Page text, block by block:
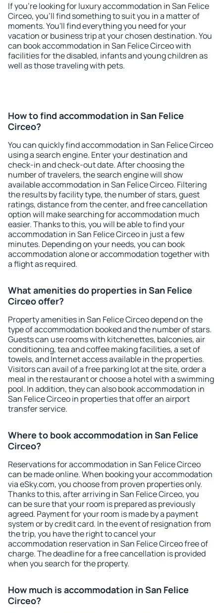
If you're looking for luxury accommodation in San Felice
Circeo, you'll find something to suit you in a matter of
moments. You'll find everything you need for your
vacation or business trip at your chosen destination. You
can book accommodation in San Felice Circeo with
facilities for the disabled, infants and young children as
well as those traveling with pets.
How to find accommodation in San Felice
Circeo?
You can quickly find accommodation in San Felice Circeo
using a search engine. Enter your destination and
check-in and check-out date. After choosing the
number of travelers, the search engine will show
available accommodation in San Felice Circeo. Filtering
the results by facility type, the number of stars, guest
ratings, distance from the center, and free cancellation
option will make searching for accommodation much
easier. Thanks to this, you will be able to find your
accommodation in San Felice Circeo in just a few
minutes. Depending on your needs, you can book
accommodation alone or accommodation together with
a flight as required.
What amenities do properties in San Felice
Circeo offer?
Property amenities in San Felice Circeo depend on the
type of accommodation booked and the number of stars.
Guests can use rooms with kitchenettes, balconies, air
conditioning, tea and coffee making facilities, a set of
towels, and Internet access available in the properties.
Visitors can avail of a free parking lot at the site, order a
meal in the restaurant or choose a hotel with a swimming
pool. In addition, they can also book accommodation in
San Felice Circeo in properties that offer an airport
transfer service.
Where to book accommodation in San Felice
Circeo?
Reservations for accommodation in San Felice Circeo
can be made online. When booking your accommodation
via eSky.com, you choose from proven properties only.
Thanks to this, after arriving in San Felice Circeo, you
can be sure that your room is prepared as previously
agreed. Payment for your room is made by a payment
system or by credit card. In the event of resignation from
the trip, you have the right to cancel your
accommodation reservation in San Felice Circeo free of
charge. The deadline for a free cancellation is provided
when you search for the property.
How much is accommodation in San Felice
Circeo?